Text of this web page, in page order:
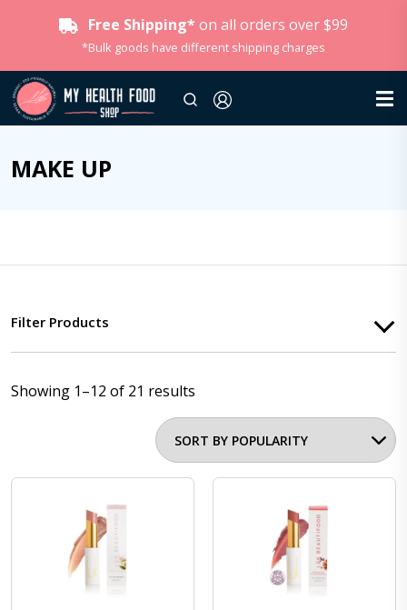
Free Shipping* on all orders over $99
*Bulk goods have different shipping charges
MAKE UP
Filter Products
Showing 1–12 of 21 results